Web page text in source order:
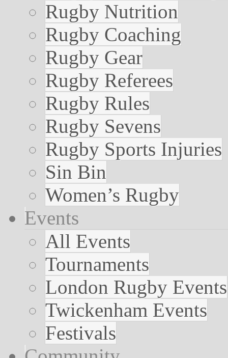
Rugby Nutrition
Rugby Coaching
Rugby Gear
Rugby Referees
Rugby Rules
Rugby Sevens
Rugby Sports Injuries
Sin Bin
Women’s Rugby
Events
All Events
Tournaments
London Rugby Events
Twickenham Events
Festivals